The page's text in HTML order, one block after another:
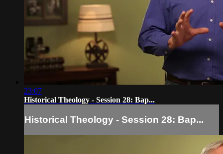
23:07
Historical Theology - Session 28: Bap...
Historical Theology - Session 28: Bap...